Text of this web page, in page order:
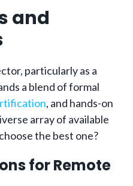
and
particularly as a
a blend of formal
, and hands-on
array of available
the best one?
for Remote